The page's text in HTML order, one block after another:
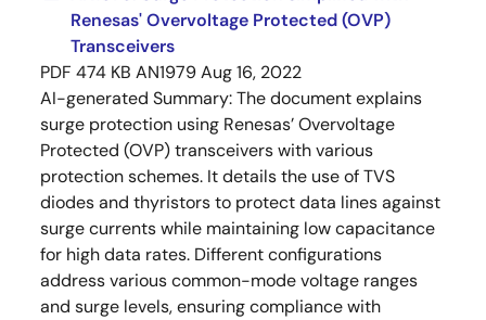
Renesas' Overvoltage Protected (OVP)
Transceivers
PDF 474 KB AN1979Aug 16, 2022
AI-generated Summary:The document explains
surge protection using Renesas’ Overvoltage
Protected (OVP) transceivers with various
protection schemes. It details the use of TVS
diodes and thyristors to protect data lines against
surge currents while maintaining low capacitance
for high data rates. Different configurations
address various common-mode voltage ranges
and surge levels, ensuring compliance with